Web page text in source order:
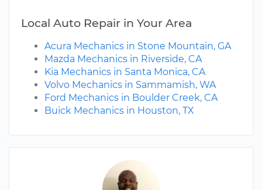
Local Auto Repair in Your Area
Acura Mechanics in Stone Mountain, GA
Mazda Mechanics in Riverside, CA
Kia Mechanics in Santa Monica, CA
Volvo Mechanics in Sammamish, WA
Ford Mechanics in Boulder Creek, CA
Buick Mechanics in Houston, TX